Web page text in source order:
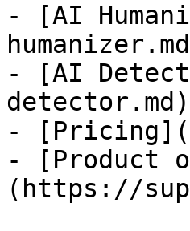
- [AI
- [AI
detector.md)
-
- [Product
(https://